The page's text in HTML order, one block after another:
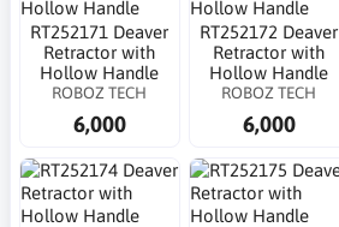
RT252171 Deaver
Retractor with
Hollow Handle
ROBOZ TECH
6,000
RT252172 Deaver
Retractor with
Hollow Handle
ROBOZ TECH
6,000